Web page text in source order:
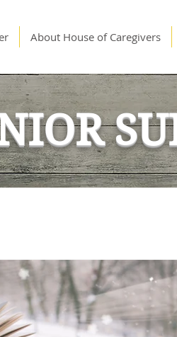
About House of Caregivers